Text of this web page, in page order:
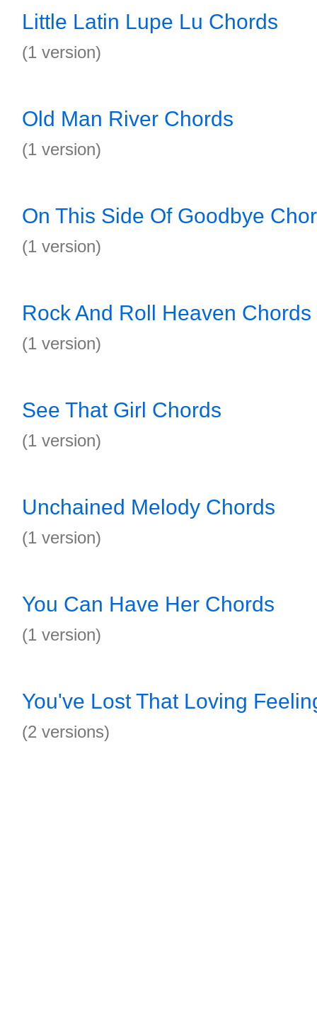
Little Latin Lupe Lu Chords
(1 version)
Old Man River Chords
(1 version)
On This Side Of Goodbye
(1 version)
Rock And Roll Heaven Chords
(1 version)
See That Girl Chords
(1 version)
Unchained Melody Chords
(1 version)
You Can Have Her Chords
(1 version)
You've Lost That Loving
(2 versions)